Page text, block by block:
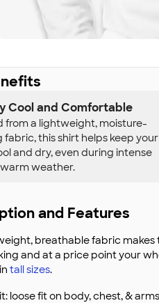
Cool and Comfortable
from a lightweight, moisture-
fabric, this shirt helps keep your
and dry, even during intense
weather.
and Features
breathable fabric makes
and at a price point your
tall sizes.
loose fit on body, chest, & arms